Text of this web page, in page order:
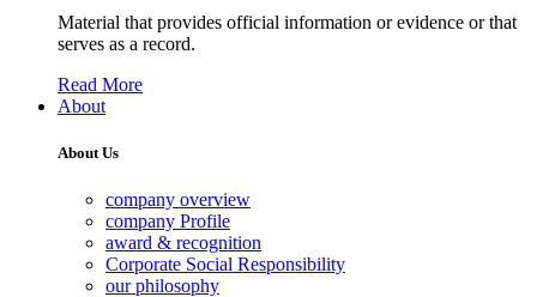
Material that provides official information or evidence or that
serves as a record.
Read More
About
About Us
company overview
company Profile
award & recognition
Corporate Social Responsibility
our philosophy